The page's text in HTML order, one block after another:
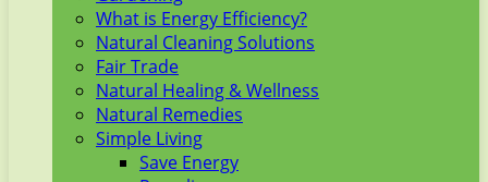
What is Energy Efficiency?
Natural Cleaning Solutions
Fair Trade
Natural Healing & Wellness
Natural Remedies
Simple Living
Save Energy